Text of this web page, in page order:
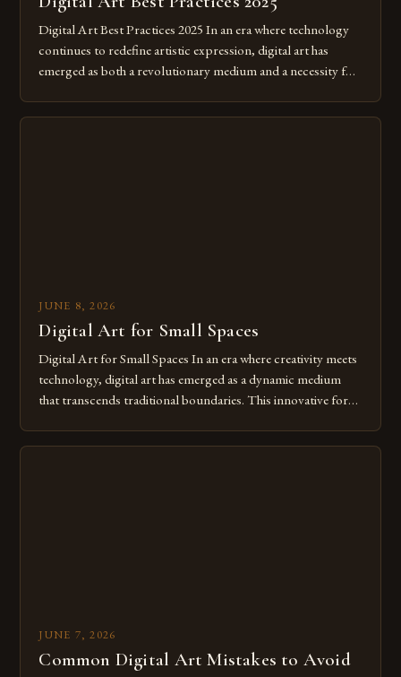
Digital Art Best Practices 2025 In an era where technology
continues to redefine artistic expression, digital art has
emerged as both a revolutionary medium and a necessity for
JUNE 8, 2026
Digital Art for Small Spaces
Digital Art for Small Spaces In an era where creativity meets
technology, digital art has emerged as a dynamic medium
that transcends traditional boundaries. This innovative form
JUNE 7, 2026
Common Digital Art Mistakes to Avoid